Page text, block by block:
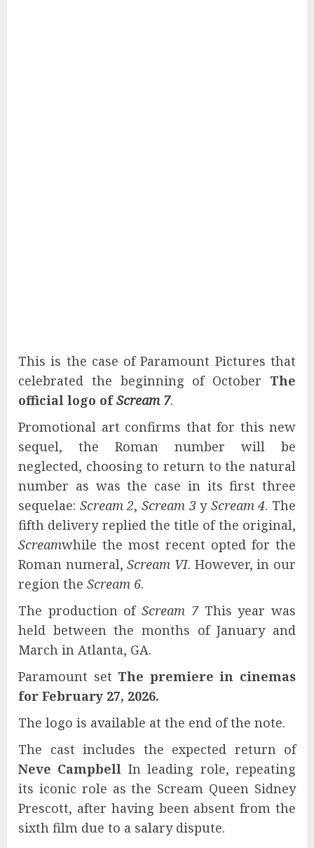
This is the case of Paramount Pictures that
celebrated the beginning of October The
official logo of Scream 7.
Promotional art confirms that for this new
sequel, the Roman number will be
neglected, choosing to return to the natural
number as was the case in its first three
sequelae: Scream 2, Scream 3y Scream 4. The
fifth delivery replied the title of the original,
Screamwhile the most recent opted for the
Roman numeral,Scream VI. However, in our
region the Scream 6.
The production ofScream 7This year was
held between the months of January and
March in Atlanta, GA.
Paramount set The premiere in cinemas
for February 27, 2026.
The logo is available at the end of the note.
The cast includes the expected return of
Neve Campbell In leading role, repeating
its iconic role as the Scream Queen Sidney
Prescott, after having been absent from the
sixth film due to a salary dispute.